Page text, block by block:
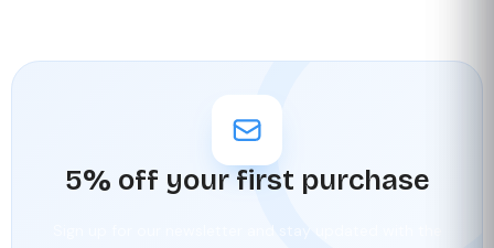
5% off your first purchase